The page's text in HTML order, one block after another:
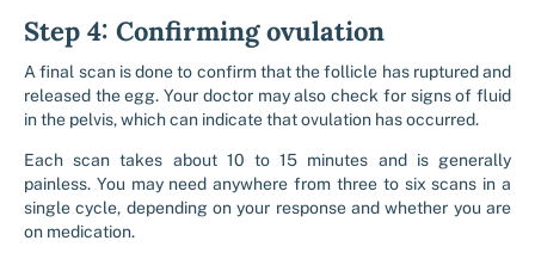
Step 4: Confirming ovulation
A final scan is done to confirm that the follicle has ruptured and
released the egg. Your doctor may also check for signs of fluid
in the pelvis, which can indicate that ovulation has occurred.
Each scan takes about 10 to 15 minutes and is generally
painless. You may need anywhere from three to six scans in a
single cycle, depending on your response and whether you are
on medication.